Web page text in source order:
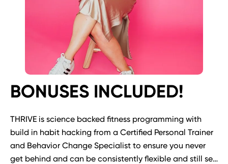
BONUSES INCLUDED!
THRIVE is science backed fitness programming with
build in habit hacking from a Certified Personal Trainer
and Behavior Change Specialist to ensure you never
get behind and can be consistently flexible and still see